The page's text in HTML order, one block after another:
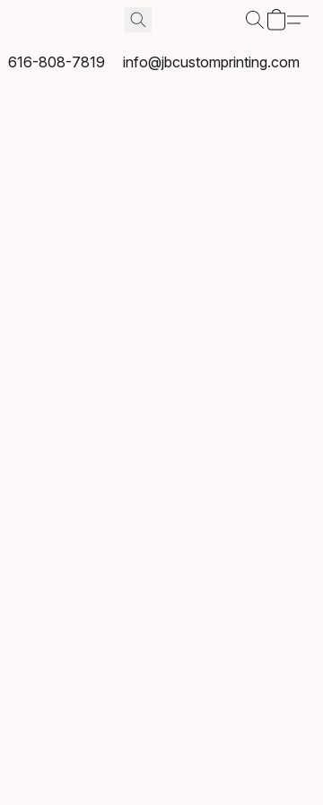
616-808-7819 info@jbcustomprinting.com